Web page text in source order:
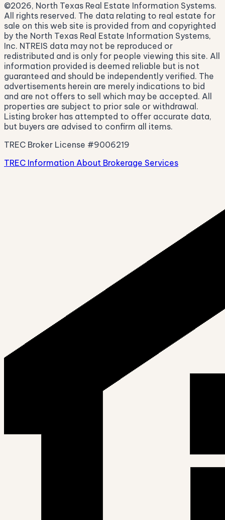
©2026, North Texas Real Estate Information Systems.
All rights reserved. The data relating to real estate for
sale on this web site is provided from and copyrighted
by the North Texas Real Estate Information Systems,
Inc. NTREIS data may not be reproduced or
redistributed and is only for people viewing this site. All
information provided is deemed reliable but is not
guaranteed and should be independently verified. The
advertisements herein are merely indications to bid
and are not offers to sell which may be accepted. All
properties are subject to prior sale or withdrawal.
Listing broker has attempted to offer accurate data,
but buyers are advised to confirm all items.
TREC Broker License #9006219
TREC Information About Brokerage Services